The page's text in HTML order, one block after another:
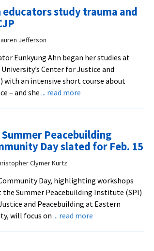
restorative
Summer
Peacebuilding
Institute
educators study trauma and
Jefferson
Eunkyung Ahn began her studies at
Center for Justice and
with an intensive short course about
– and she ... read moreabout
study
trauma
at
CJP
Peacebuilding
Day slated for Feb. 15
Clymer Kurtz
Day, highlighting workshops
Summer Peacebuilding Institute (SPI)
and Peacebuilding at Eastern
will focus on... read moreabout